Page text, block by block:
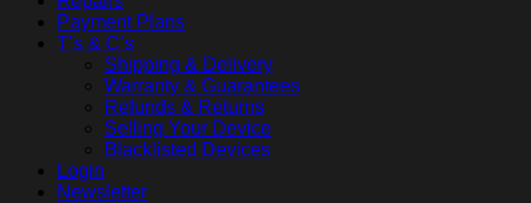
Payment Plans
T’s & C’s
Shipping & Delivery
Warranty & Guarantees
Refunds & Returns
Selling Your Device
Blacklisted Devices
Login
Newsletter